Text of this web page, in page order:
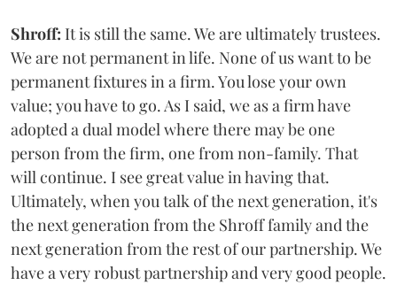
Shroff: It is still the same. We are ultimately trustees.
We are not permanent in life. None of us want to be
permanent fixtures in a firm. You lose your own
value; you have to go. As I said, we as a firm have
adopted a dual model where there may be one
person from the firm, one from non-family. That
will continue. I see great value in having that.
Ultimately, when you talk of the next generation, it's
the next generation from the Shroff family and the
next generation from the rest of our partnership. We
have a very robust partnership and very good people.